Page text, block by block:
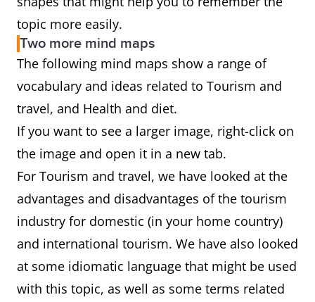
topic more easily.
Two more mind maps
The following mind maps show a range of
vocabulary and ideas related to Tourism and
travel, and Health and diet.
If you want to see a larger image, right-click on
the image and open it in a new tab.
For Tourism and travel, we have looked at the
advantages and disadvantages of the tourism
industry for domestic (in your home country)
and international tourism. We have also looked
at some idiomatic language that might be used
with this topic, as well as some terms related